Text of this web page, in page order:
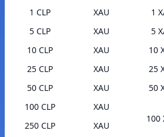
1 CLP
XAU
5 CLP
XAU
10 CLP
XAU
25 CLP
XAU
50 CLP
XAU
100 CLP
XAU
250 CLP
XAU
1
5
10
25
50
100